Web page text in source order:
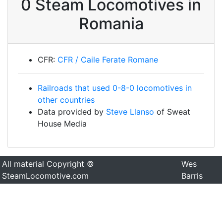
0 Steam Locomotives in
Romania
CFR: CFR / Caile Ferate Romane
Railroads that used 0-8-0 locomotives in
other countries
Data provided by Steve Llanso of Sweat
House Media
All material Copyright ©
SteamLocomotive.com
Wes
Barris